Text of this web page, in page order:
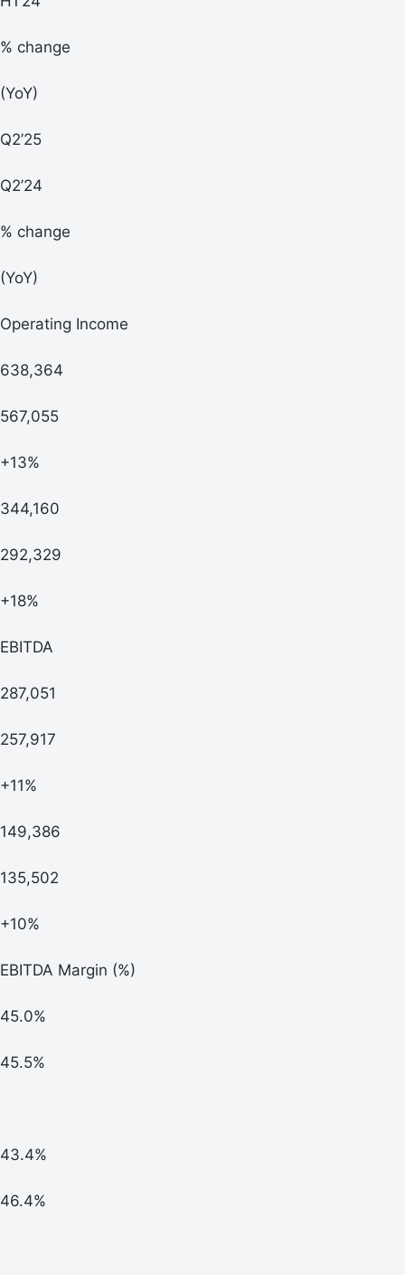
% change
(YoY)
Q2’25
Q2’24
% change
(YoY)
Operating Income
638,364
567,055
+13%
344,160
292,329
+18%
EBITDA
287,051
257,917
+11%
149,386
135,502
+10%
EBITDA Margin (%)
45.0%
45.5%
43.4%
46.4%